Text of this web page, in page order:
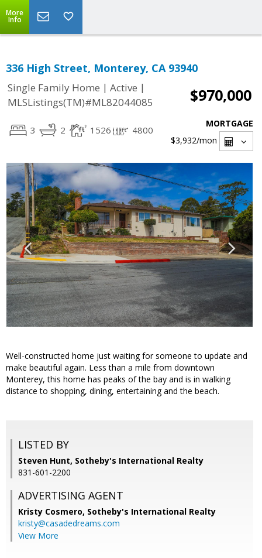
More
Info
336 High Street, Monterey, CA 93940
Single Family Home | Active |
MLSListings(TM)#ML82044085
$970,000
3 2 1526 4800
MORTGAGE
$3,932/mon
Well-constructed home just waiting for someone to update and
make beautiful again. Less than a mile from downtown
Monterey, this home has peaks of the bay and is in walking
distance to shopping, dining, entertaining and the beach.
LISTED BY
Steven Hunt, Sotheby's International Realty
831-601-2200
ADVERTISING AGENT
Kristy Cosmero, Sotheby's International Realty
kristy@casadedreams.com
View More